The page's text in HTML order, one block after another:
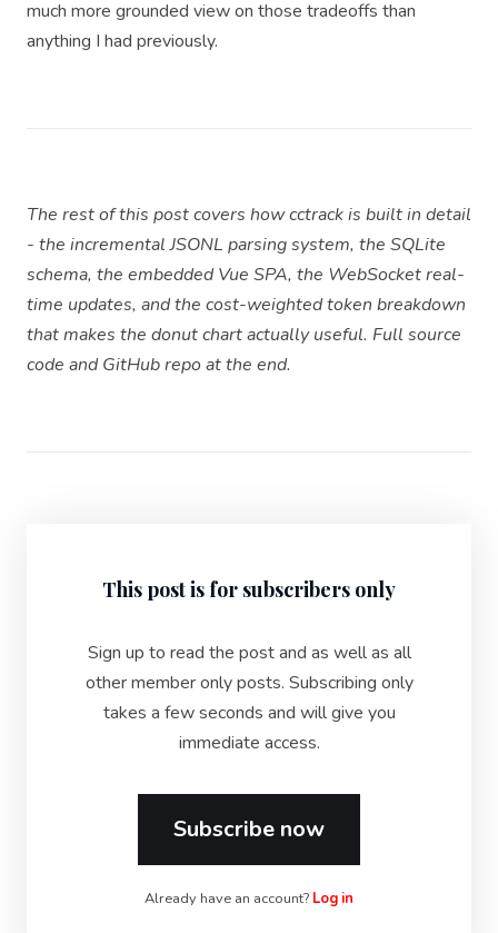
much more grounded view on those tradeoffs than
anything I had previously.
The rest of this post covers how cctrack is built in detail
- the incremental JSONL parsing system, the SQLite
schema, the embedded Vue SPA, the WebSocket real-
time updates, and the cost-weighted token breakdown
that makes the donut chart actually useful. Full source
code and GitHub repo at the end.
This post is for subscribers only
Sign up to read the post and as well as all
other member only posts. Subscribing only
takes a few seconds and will give you
immediate access.
Subscribe now
Already have an account? Log in